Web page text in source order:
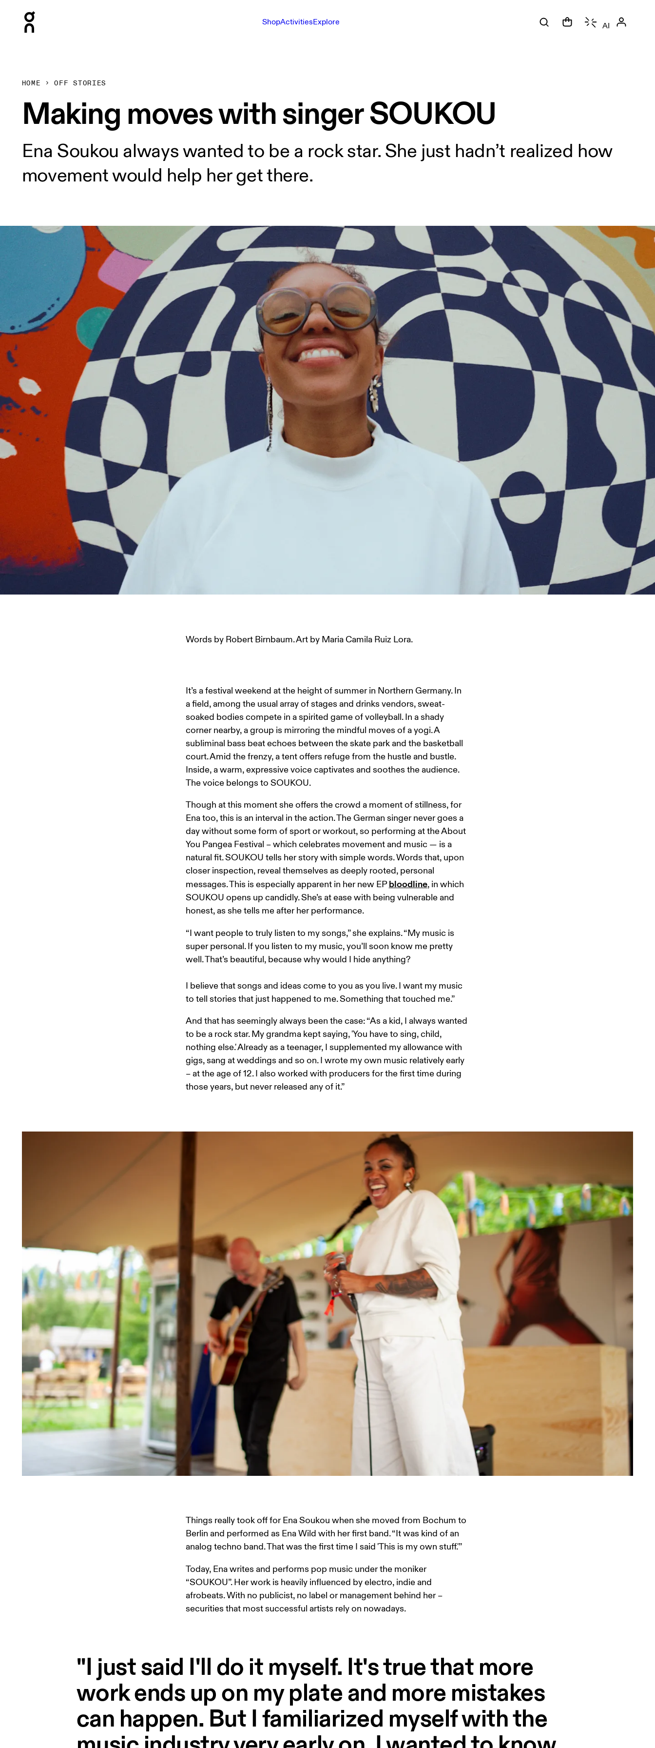
ShopActivitiesExplore AI
HOME OFF STORIES
Making moves with singer SOUKOU
Ena Soukou always wanted to be a rock star. She just hadn’t realized how
movement would help her get there.
Words by Robert Birnbaum. Art by Maria Camila Ruiz Lora.
It’s a festival weekend at the height of summer in Northern Germany. In
a field, among the usual array of stages and drinks vendors, sweat-
soaked bodies compete in a spirited game of volleyball. In a shady
corner nearby, a group is mirroring the mindful moves of a yogi. A
subliminal bass beat echoes between the skate park and the basketball
court. Amid the frenzy, a tent offers refuge from the hustle and bustle.
Inside, a warm, expressive voice captivates and soothes the audience.
The voice belongs to SOUKOU.
Though at this moment she offers the crowd a moment of stillness, for
Ena too, this is an interval in the action. The German singer never goes a
day without some form of sport or workout, so performing at the About
You Pangea Festival – which celebrates movement and music — is a
natural fit. SOUKOU tells her story with simple words. Words that, upon
closer inspection, reveal themselves as deeply rooted, personal
messages. This is especially apparent in her new EP bloodline, in which
SOUKOU opens up candidly. She’s at ease with being vulnerable and
honest, as she tells me after her performance.
“I want people to truly listen to my songs,” she explains. “My music is
super personal. If you listen to my music, you’ll soon know me pretty
well. That’s beautiful, because why would I hide anything?
I believe that songs and ideas come to you as you live. I want my music
to tell stories that just happened to me. Something that touched me.”
And that has seemingly always been the case: “As a kid, I always wanted
to be a rock star. My grandma kept saying, 'You have to sing, child,
nothing else.' Already as a teenager, I supplemented my allowance with
gigs, sang at weddings and so on. I wrote my own music relatively early
– at the age of 12. I also worked with producers for the first time during
those years, but never released any of it.”
Things really took off for Ena Soukou when she moved from Bochum to
Berlin and performed as Ena Wild with her first band. “It was kind of an
analog techno band. That was the first time I said 'This is my own stuff.'”
Today, Ena writes and performs pop music under the moniker
“SOUKOU”. Her work is heavily influenced by electro, indie and
afrobeats. With no publicist, no label or management behind her –
securities that most successful artists rely on nowadays.
"I just said I'll do it myself. It's true that more
work ends up on my plate and more mistakes
can happen. But I familiarized myself with the